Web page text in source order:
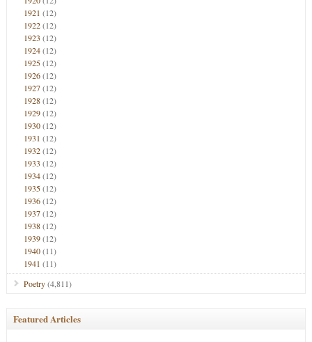
1921 (12)
1922(12)
1923 (12)
1924(12)
1925(12)
1926(12)
1927(12)
1928(12)
1929(12)
1930(12)
1931 (12)
1932(12)
1933 (12)
1934(12)
1935(12)
1936(12)
1937(12)
1938(12)
1939(12)
1940(11)
1941 (11)
Poetry(4,811)
Featured Articles